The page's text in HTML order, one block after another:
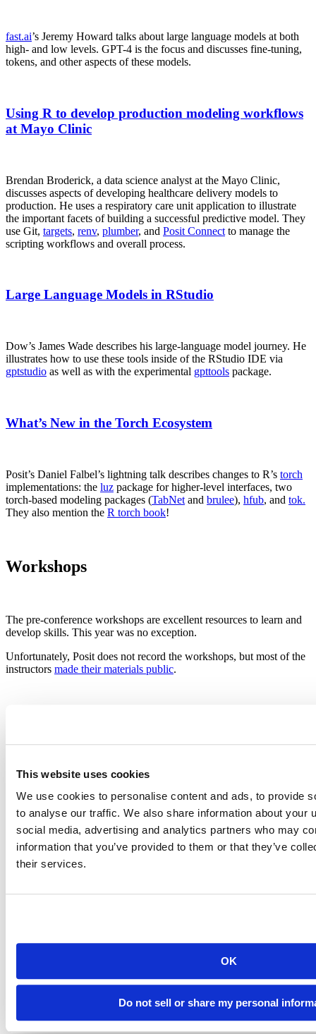
This website uses cookies
We use cookies to personalise content and ads, to provide
to analyse our traffic. We also share information about your
social media, advertising and analytics partners who may
information that you’ve provided to them or that they’ve
their services.
OK
Do not sell or share my personal
fast.ai’s Jeremy Howard talks about large language models at both
high- and low levels. GPT-4 is the focus and discusses fine-tuning,
tokens, and other aspects of these models.
Using R to develop production modeling workflows
at Mayo Clinic
Brendan Broderick, a data science analyst at the Mayo Clinic,
discusses aspects of developing healthcare delivery models to
production. He uses a respiratory care unit application to illustrate
the important facets of building a successful predictive model. They
use Git, targets, renv, plumber, and Posit Connect to manage the
scripting workflows and overall process.
Large Language Models in RStudio
Dow’s James Wade describes his large-language model journey. He
illustrates how to use these tools inside of the RStudio IDE via
gptstudio as well as with the experimental gpttools package.
What’s New in the Torch Ecosystem
Posit’s Daniel Falbel’s lightning talk describes changes to R’s torch
implementations: the luz package for higher-level interfaces, two
torch-based modeling packages (TabNet and brulee), hfub, and tok.
They also mention the R torch book!
Workshops
The pre-conference workshops are excellent resources to learn and
develop skills. This year was no exception.
Unfortunately, Posit does not record the workshops, but most of the
instructors made their materials public.
Malcolm Barrett and Travis Gerke introduce the intricacies of
estimates.
If you are like me, someone with no prior formal training on this
topic, you will love these materials.
Source files
We were very lucky to have Rob Hyndman conduct his two-day
book (several times!) on times series analysis.